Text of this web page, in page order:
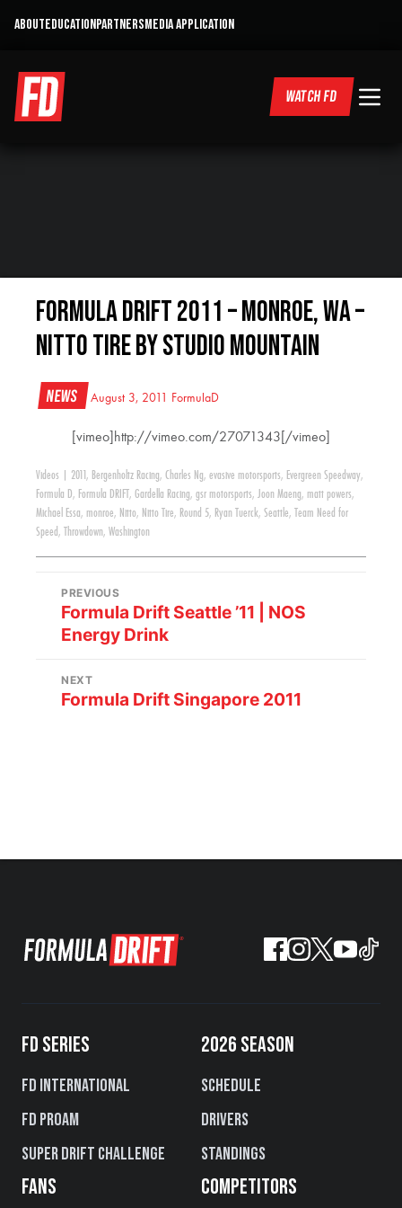
ABOUTEDUCATIONPARTNERSMEDIA APPLICATION
WATCH FD
Formula Drift 2011 – Monroe, WA –
Nitto Tire by Studio Mountain
News August 3, 2011 FormulaD
[vimeo]http://vimeo.com/27071343[/vimeo]
Videos 2011 , Bergenholtz Racing, Charles Ng, evasive motorsports, Evergreen Speedway,
Formula D, Formula DRIFT , Gardella Racing, gsr motorsports, Joon Maeng, matt powers,
Michael Essa, monroe, Nitto, Nitto Tire, Round 5, Ryan Tuerck, Seattle, Team Need for
Speed , Throwdown, Washington
PREVIOUS
Formula Drift Seattle ’11 | NOS
Energy Drink
NEXT
Formula Drift Singapore 2011
FD SERIES
FD International
FD PROAM
Super Drift Challenge
2026 SEASON
Schedule
Drivers
Standings
FANS COMPETITORS